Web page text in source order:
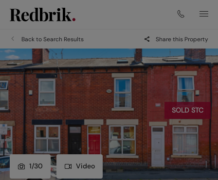
Back to Search Results Share this Property
1/30 Video
SOLD STC